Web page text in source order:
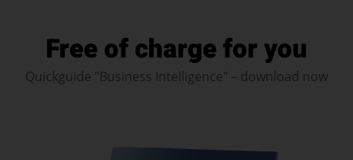
We’ll guide you from data integration to the final reporting
system – with personalized support and in-depth industry
expertise.
Free of charge for you
Quickguide "Business Intelligence" – download now